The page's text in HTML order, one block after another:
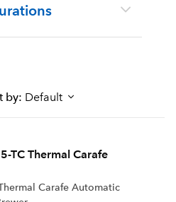
by: Default
TC Thermal Carafe
Carafe Automatic